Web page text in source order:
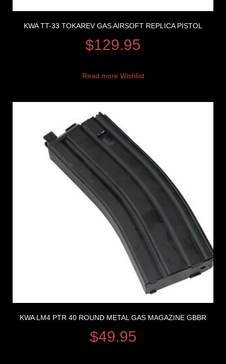
KWA TT-33 TOKAREV GAS AIRSOFT REPLICA PISTOL
$129.95
Read more Wishlist
KWA LM4 PTR 40 ROUND METAL GAS MAGAZINE GBBR
$49.95